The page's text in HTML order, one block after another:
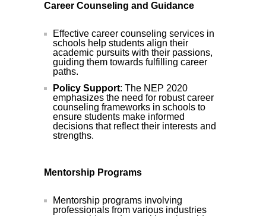
Career Counseling and Guidance
Effective career counseling services in
schools help students align their
academic pursuits with their passions,
guiding them towards fulfilling career
paths.
Policy Support: The NEP 2020
emphasizes the need for robust career
counseling frameworks in schools to
ensure students make informed
decisions that reflect their interests and
strengths.
Mentorship Programs
Mentorship programs involving
professionals from various industries